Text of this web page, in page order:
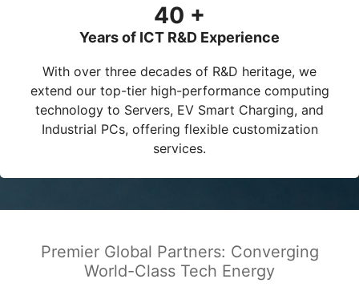
40 +
Years of ICT R&D Experience
With over three decades of R&D heritage, we
extend our top-tier high-performance computing
technology to Servers, EV Smart Charging, and
Industrial PCs, offering flexible customization
services.
Premier Global Partners: Converging
World-Class Tech Energy